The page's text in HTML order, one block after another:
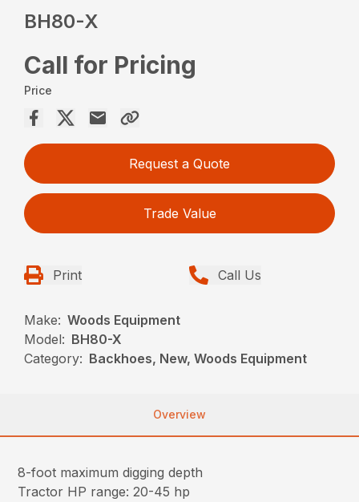
BH80-X
Call for Pricing
Price
Request a Quote
Trade Value
Print Call Us
Make: Woods Equipment
Model: BH80-X
Category: Backhoes, New, Woods Equipment
Overview
8-foot maximum digging depth
Tractor HP range: 20-45 hp